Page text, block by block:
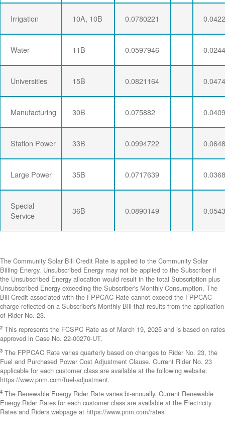
Irrigation 10A, 10B 0.0780221
Water 11B 0.0597946
Universities 15B 0.0821164
Manufacturing 30B 0.075882
Station Power 33B 0.0994722
Large Power 35B 0.0717639
Special
Service
36B 0.0890149
The Community Solar Bill Credit Rate is applied to the Community Solar
Billing Energy. Unsubscribed Energy may not be applied to the Subscriber if
the Unsubscribed Energy allocation would result in the total Subscription plus
Unsubscribed Energy exceeding the Subscriber's Monthly Consumption. The
Bill Credit associated with the FPPCAC Rate cannot exceed the FPPCAC
charge reflected on a Subscriber's Monthly Bill that results from the application
of Rider No. 23.
2 This represents the FCSPC Rate as of March 19, 2025 and is based on rates
approved in Case No. 22-00270-UT.
3 The FPPCAC Rate varies quarterly based on changes to Rider No. 23, the
Fuel and Purchased Power Cost Adjustment Clause. Current Rider No. 23
applicable for each customer class are available at the following website:
https://www.pnm.com/fuel-adjustment.
4 The Renewable Energy Rider Rate varies bi-annually. Current Renewable
Energy Rider Rates for each customer class are available at the Electricity
Rates and Riders webpage at https://www.pnm.com/rates.